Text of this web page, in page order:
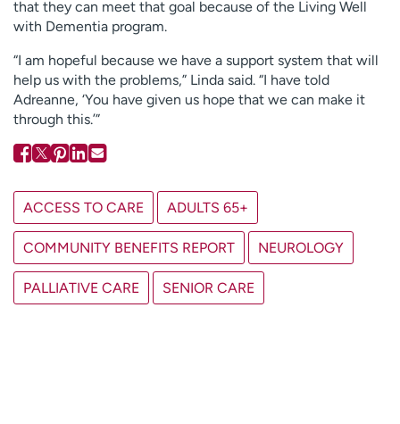
that they can meet that goal because of the Living Well
with Dementia program.
“I am hopeful because we have a support system that will
help us with the problems,” Linda said. “I have told
Adreanne, ‘You have given us hope that we can make it
through this.’”
ACCESS TO CARE ADULTS 65+
COMMUNITY BENEFITS REPORT NEUROLOGY
PALLIATIVE CARE SENIOR CARE